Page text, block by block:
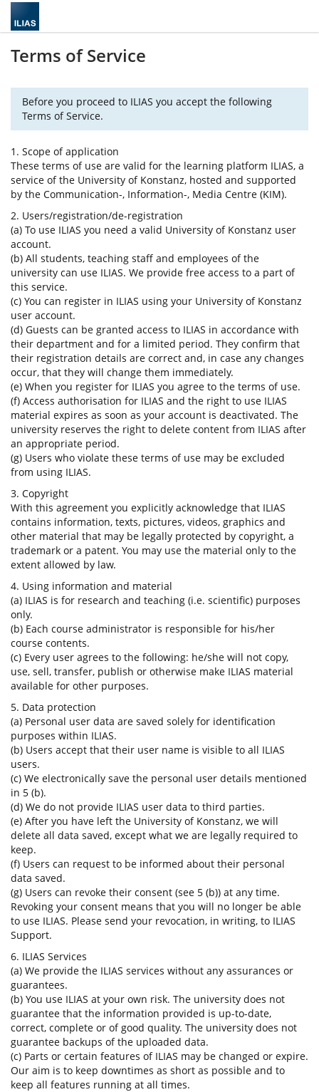
Terms of Service
Before you proceed to ILIAS you accept the following
Terms of Service.
1. Scope of application
These terms of use are valid for the learning platform ILIAS, a
service of the University of Konstanz, hosted and supported
by the Communication-, Information-, Media Centre (KIM).
2. Users/registration/de-registration
(a) To use ILIAS you need a valid University of Konstanz user
account.
(b) All students, teaching staff and employees of the
university can use ILIAS. We provide free access to a part of
this service.
(c) You can register in ILIAS using your University of Konstanz
user account.
(d) Guests can be granted access to ILIAS in accordance with
their department and for a limited period. They confirm that
their registration details are correct and, in case any changes
occur, that they will change them immediately.
(e) When you register for ILIAS you agree to the terms of use.
(f) Access authorisation for ILIAS and the right to use ILIAS
material expires as soon as your account is deactivated. The
university reserves the right to delete content from ILIAS after
an appropriate period.
(g) Users who violate these terms of use may be excluded
from using ILIAS.
3. Copyright
With this agreement you explicitly acknowledge that ILIAS
contains information, texts, pictures, videos, graphics and
other material that may be legally protected by copyright, a
trademark or a patent. You may use the material only to the
extent allowed by law.
4. Using information and material
(a) ILIAS is for research and teaching (i.e. scientific) purposes
only.
(b) Each course administrator is responsible for his/her
course contents.
(c) Every user agrees to the following: he/she will not copy,
use, sell, transfer, publish or otherwise make ILIAS material
available for other purposes.
5. Data protection
(a) Personal user data are saved solely for identification
purposes within ILIAS.
(b) Users accept that their user name is visible to all ILIAS
users.
(c) We electronically save the personal user details mentioned
in 5 (b).
(d) We do not provide ILIAS user data to third parties.
(e) After you have left the University of Konstanz, we will
delete all data saved, except what we are legally required to
keep.
(f) Users can request to be informed about their personal
data saved.
(g) Users can revoke their consent (see 5 (b)) at any time.
Revoking your consent means that you will no longer be able
to use ILIAS. Please send your revocation, in writing, to ILIAS
Support.
6. ILIAS Services
(a) We provide the ILIAS services without any assurances or
guarantees.
(b) You use ILIAS at your own risk. The university does not
guarantee that the information provided is up-to-date,
correct, complete or of good quality. The university does not
guarantee backups of the uploaded data.
(c) Parts or certain features of ILIAS may be changed or expire.
Our aim is to keep downtimes as short as possible and to
keep all features running at all times.